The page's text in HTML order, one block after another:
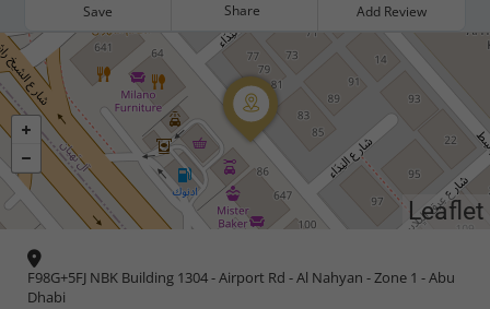
Save Share Add Review
Leaflet
F98G+5FJ NBK Building 1304 - Airport Rd - Al Nahyan - Zone 1 - Abu
Dhabi